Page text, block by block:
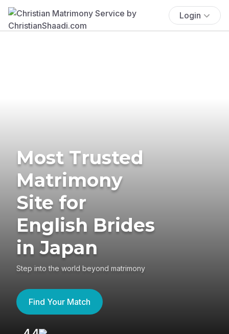
Login
Most Trusted
Matrimony
Site for
English Brides
in Japan
Step into the world beyond matrimony
Find Your Match